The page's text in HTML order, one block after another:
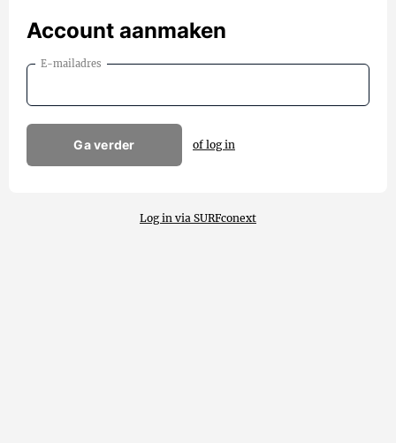
Account aanmaken
E-mailadres
Ga verder of log in
Log in via SURFconext